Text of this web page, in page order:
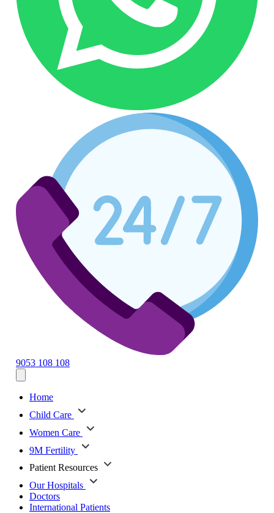
9053 108 108
Home
Child Care
Women Care
9M Fertility
Patient Resources
Our Hospitals
Doctors
International Patients